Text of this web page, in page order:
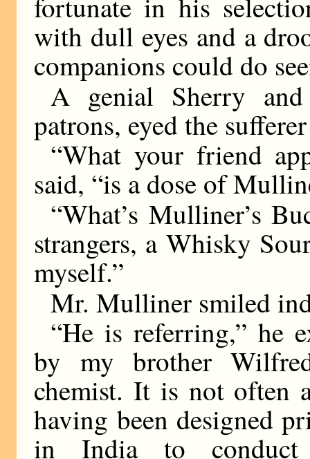
with dull eyes and a
companions could do
A genial Sherry
patrons, eyed the
“What your friend
said, “is a dose of
“What’s Mulliner’s
strangers, a Whisky
myself.”
Mr. Mulliner smiled
“He is referring,” he
by my brother
chemist. It is not often
having been designed
in India to conduct